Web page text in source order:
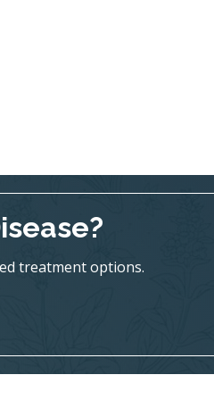
treatment options.